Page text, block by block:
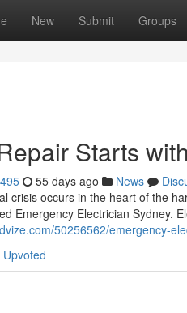
New Submit Groups
Starts
55 days ago News
crisis occurs in the heart of the
Emergency Electrician Sydney.
50256562/emergency-